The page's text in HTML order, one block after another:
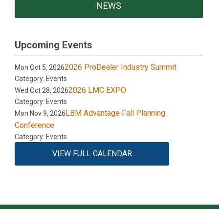
NEWS
Upcoming Events
Mon Oct 5, 20262026 ProDealer Industry Summit
Category: Events
Wed Oct 28, 20262026 LMC EXPO
Category: Events
Mon Nov 9, 2026LBM Advantage Fall Planning
Conference
Category: Events
VIEW FULL CALENDAR